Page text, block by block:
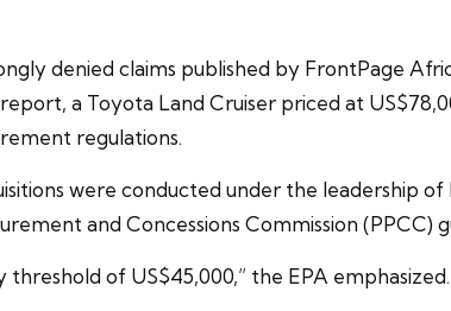
denied claims published by FrontPage
a Toyota Land Cruiser priced at
regulations.
were conducted under the leadership
and Concessions Commission (PPCC)
of US$45,000,” the EPA emphasized.